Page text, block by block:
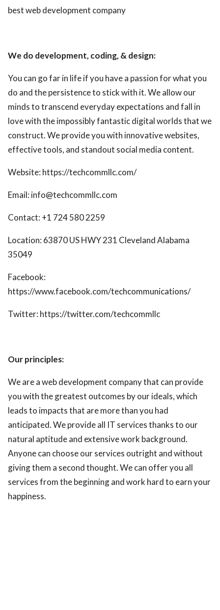
best web development company
We do development, coding, & design:
You can go far in life if you have a passion for what you
do and the persistence to stick with it. We allow our
minds to transcend everyday expectations and fall in
love with the impossibly fantastic digital worlds that we
construct. We provide you with innovative websites,
effective tools, and standout social media content.
Website: https://techcommllc.com/
Email: info@techcommllc.com
Contact: +1 724 580 2259
Location: 63870 US HWY 231 Cleveland Alabama
35049
Facebook:
https://www.facebook.com/techcommunications/
Twitter: https://twitter.com/techcommllc
Our principles:
We are a web development company that can provide
you with the greatest outcomes by our ideals, which
leads to impacts that are more than you had
anticipated. We provide all IT services thanks to our
natural aptitude and extensive work background.
Anyone can choose our services outright and without
giving them a second thought. We can offer you all
services from the beginning and work hard to earn your
happiness.